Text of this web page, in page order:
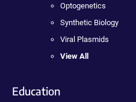
Optogenetics
Synthetic Biology
Viral Plasmids
View All
Education